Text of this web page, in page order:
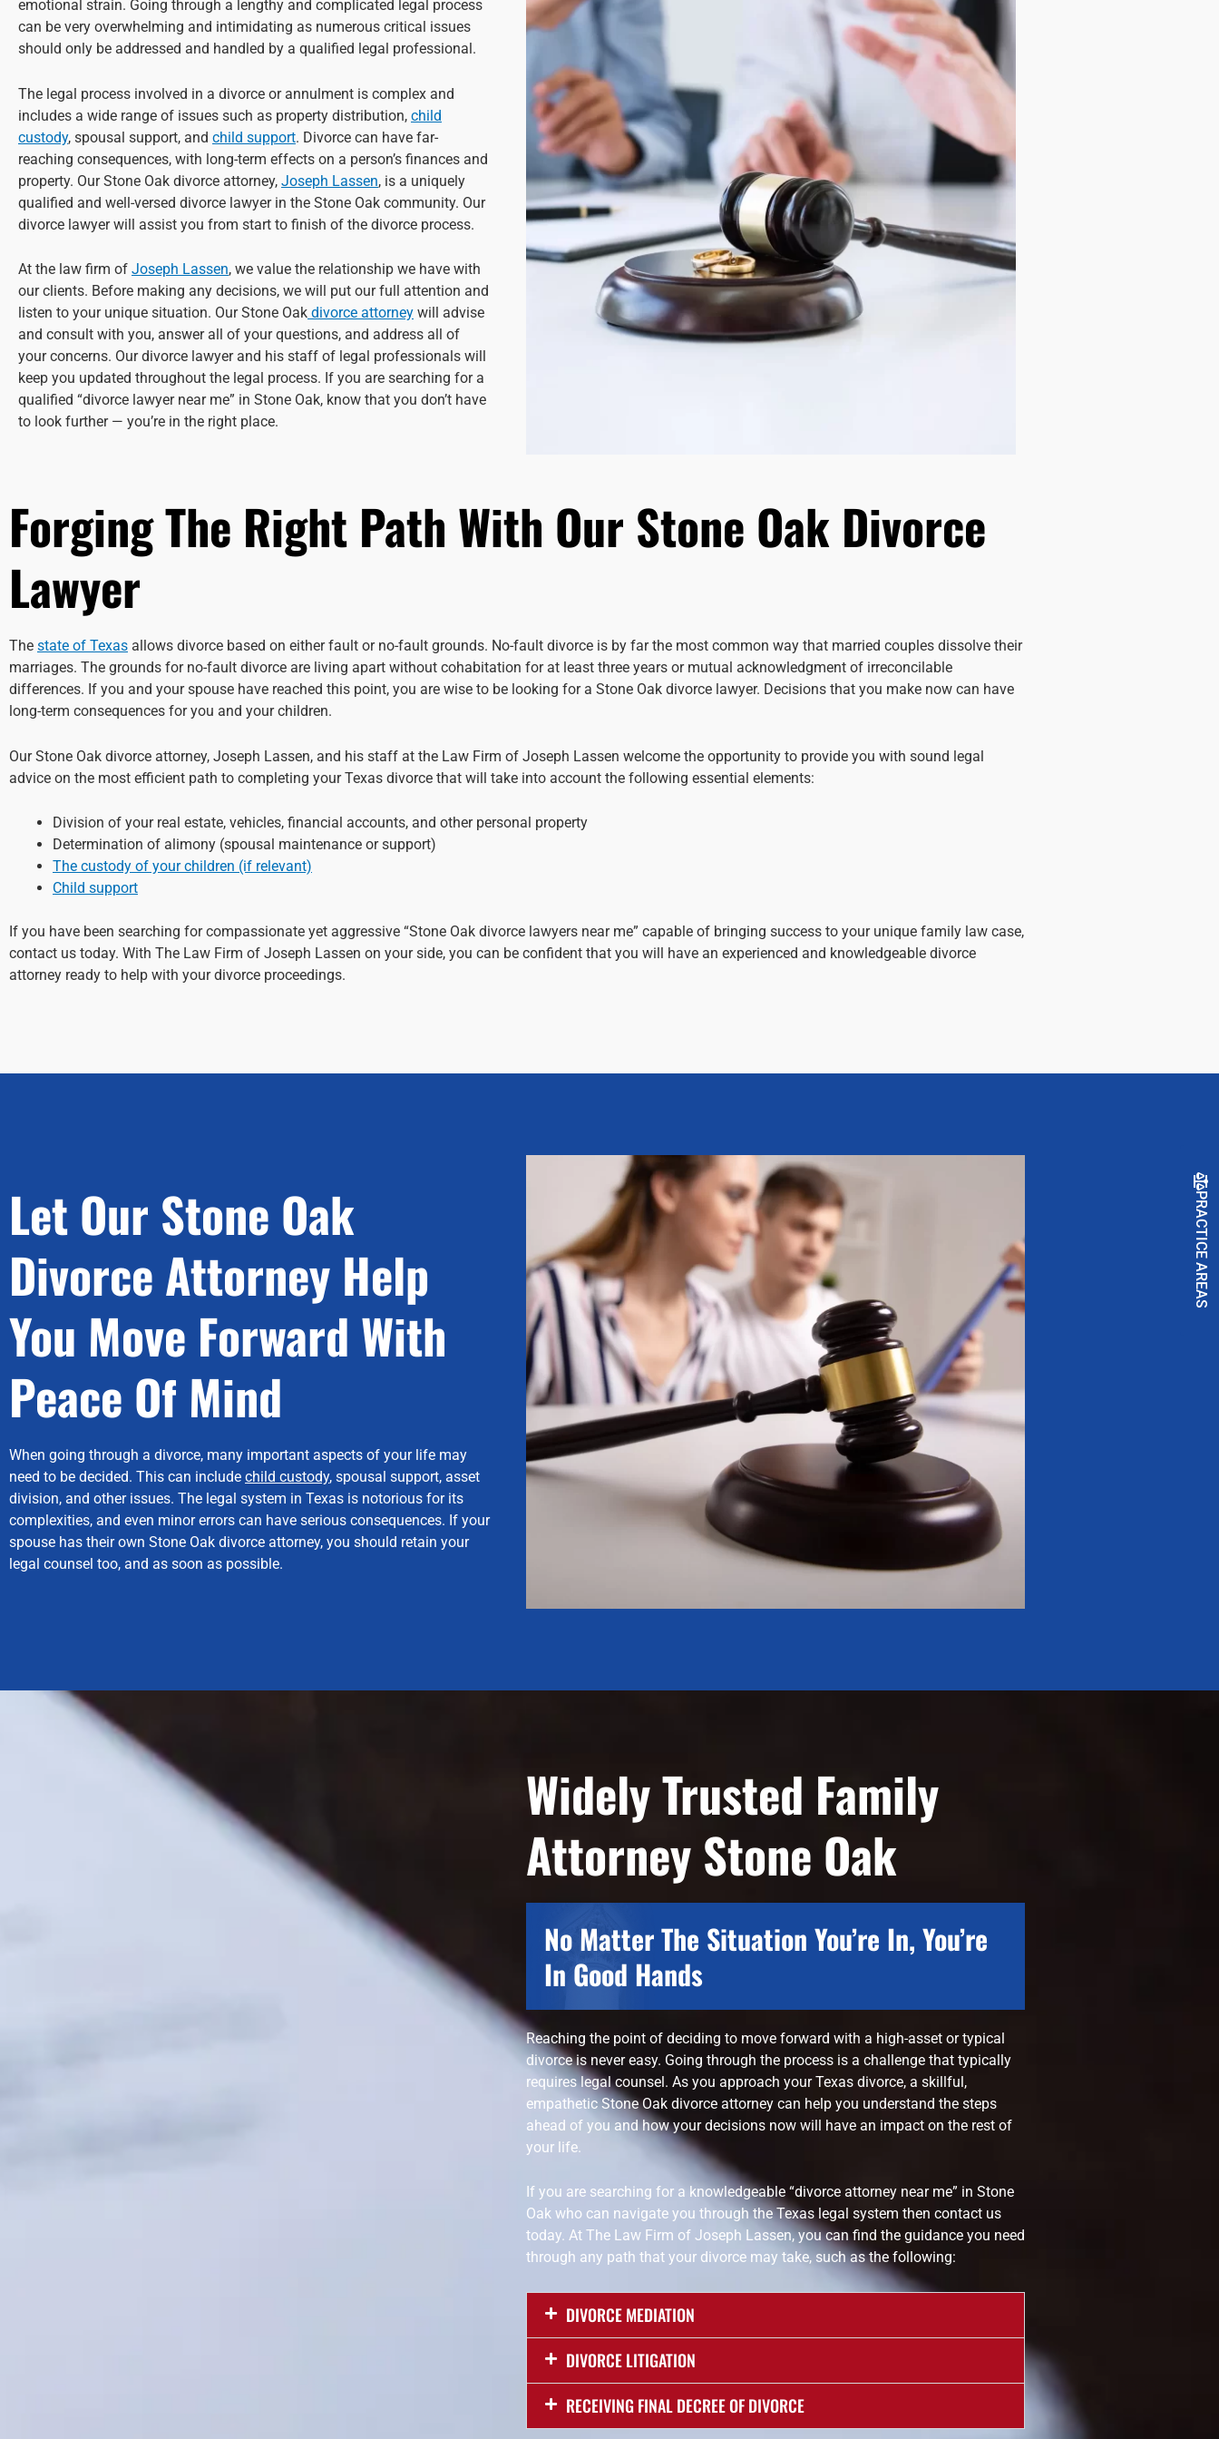
PRACTICE AREAS
emotional strain. Going through a lengthy and complicated legal process
can be very overwhelming and intimidating as numerous critical issues
should only be addressed and handled by a qualified legal professional.
The legal process involved in a divorce or annulment is complex and
includes a wide range of issues such as property distribution, child
custody, spousal support, and child support. Divorce can have far-
reaching consequences, with long-term effects on a person’s finances and
property. Our Stone Oak divorce attorney, Joseph Lassen, is a uniquely
qualified and well-versed divorce lawyer in the Stone Oak community. Our
divorce lawyer will assist you from start to finish of the divorce process.
At the law firm of Joseph Lassen, we value the relationship we have with
our clients. Before making any decisions, we will put our full attention and
listen to your unique situation. Our Stone Oak divorce attorney will advise
and consult with you, answer all of your questions, and address all of
your concerns. Our divorce lawyer and his staff of legal professionals will
keep you updated throughout the legal process. If you are searching for a
qualified “divorce lawyer near me” in Stone Oak, know that you don’t have
to look further — you’re in the right place.
Forging The Right Path With Our Stone Oak Divorce
Lawyer
The state of Texas allows divorce based on either fault or no-fault grounds. No-fault divorce is by far the most common way that married couples dissolve their
marriages. The grounds for no-fault divorce are living apart without cohabitation for at least three years or mutual acknowledgment of irreconcilable
differences. If you and your spouse have reached this point, you are wise to be looking for a Stone Oak divorce lawyer. Decisions that you make now can have
long-term consequences for you and your children.
Our Stone Oak divorce attorney, Joseph Lassen, and his staff at the Law Firm of Joseph Lassen welcome the opportunity to provide you with sound legal
advice on the most efficient path to completing your Texas divorce that will take into account the following essential elements:
Division of your real estate, vehicles, financial accounts, and other personal property
Determination of alimony (spousal maintenance or support)
The custody of your children (if relevant)
Child support
If you have been searching for compassionate yet aggressive “Stone Oak divorce lawyers near me” capable of bringing success to your unique family law case,
contact us today. With The Law Firm of Joseph Lassen on your side, you can be confident that you will have an experienced and knowledgeable divorce
attorney ready to help with your divorce proceedings.
Let Our Stone Oak
Divorce Attorney Help
You Move Forward With
Peace Of Mind
When going through a divorce, many important aspects of your life may
need to be decided. This can include child custody, spousal support, asset
division, and other issues. The legal system in Texas is notorious for its
complexities, and even minor errors can have serious consequences. If your
spouse has their own Stone Oak divorce attorney, you should retain your
legal counsel too, and as soon as possible.
Widely Trusted Family
Attorney Stone Oak
No Matter The Situation You’re In, You’re
In Good Hands
Reaching the point of deciding to move forward with a high-asset or typical
divorce is never easy. Going through the process is a challenge that typically
requires legal counsel. As you approach your Texas divorce, a skillful,
empathetic Stone Oak divorce attorney can help you understand the steps
ahead of you and how your decisions now will have an impact on the rest of
your life.
If you are searching for a knowledgeable “divorce attorney near me” in Stone
Oak who can navigate you through the Texas legal system then contact us
today. At The Law Firm of Joseph Lassen, you can find the guidance you need
through any path that your divorce may take, such as the following:
DIVORCE MEDIATION
DIVORCE LITIGATION
RECEIVING FINAL DECREE OF DIVORCE